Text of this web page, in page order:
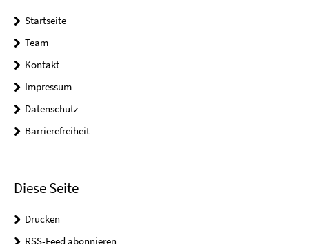
Startseite
Team
Kontakt
Impressum
Datenschutz
Barrierefreiheit
Diese Seite
Drucken
RSS-Feed abonnieren